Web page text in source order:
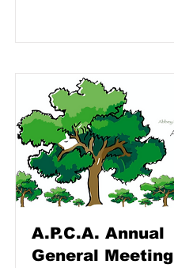
A.P.C.A. Annual
General Meeting